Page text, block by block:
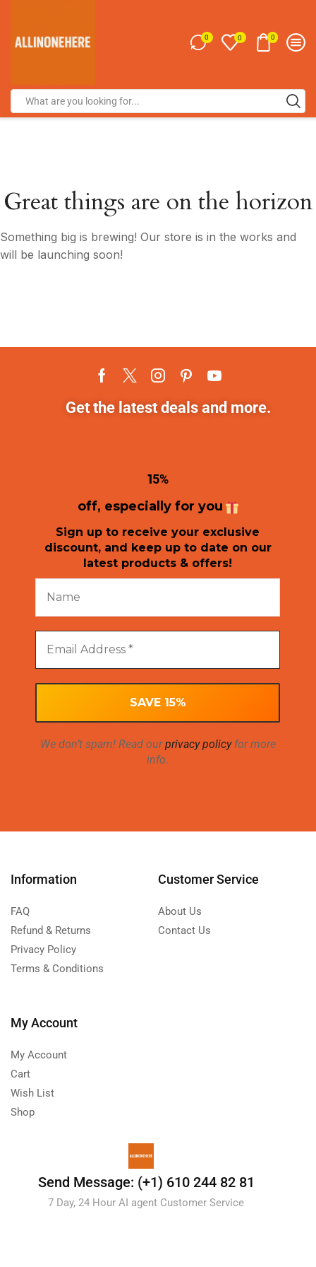
0 0 0
Great things are on the horizon
Something big is brewing! Our store is in the works and
will be launching soon!
Get the latest deals and more.
15%
off, especially for you
Sign up to receive your exclusive
discount, and keep up to date on our
latest products & offers!
We don’t spam! Read ourprivacy policyfor more
info.
Information
FAQ
Refund & Returns
Privacy Policy
Terms & Conditions
Customer Service
About Us
Contact Us
My Account
My Account
Cart
Wish List
Shop
Send Message: (+1) 610 244 82 81
7 Day, 24 Hour AI agent Customer Service